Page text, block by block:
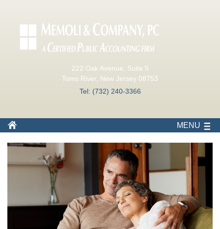
222 Oak Avenue, Suite 5
Toms River, New Jersey 08753
Tel: (732) 240-3366
MENU